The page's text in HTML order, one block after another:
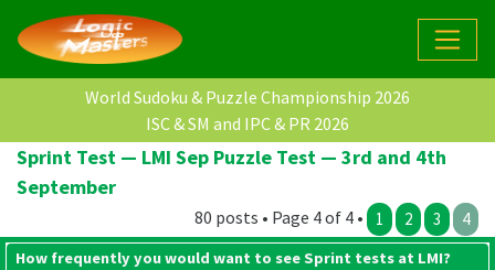
World Sudoku & Puzzle Championship 2026
ISC & SM and IPC & PR 2026
Sprint Test — LMI Sep Puzzle Test — 3rd and 4th
September
80 posts • Page 4 of 4 • 1 2 3 4
How frequently you would want to see Sprint tests at LMI?